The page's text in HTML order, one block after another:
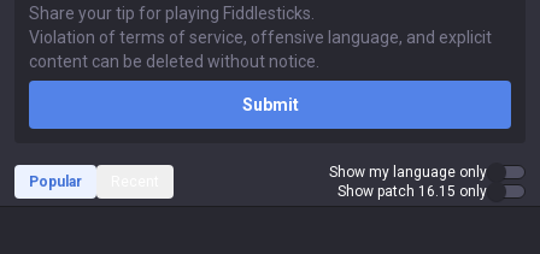
Submit
Popular
Show my language only
Show patch 16.15 only